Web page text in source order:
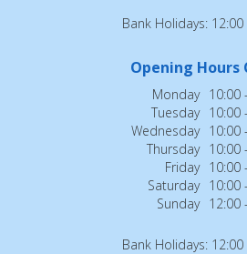
Bank Holidays:
Opening Hours
Monday 10:00
Tuesday 10:00
Wednesday 10:00
Thursday 10:00
Friday 10:00
Saturday 10:00
Sunday 12:00
Bank Holidays: